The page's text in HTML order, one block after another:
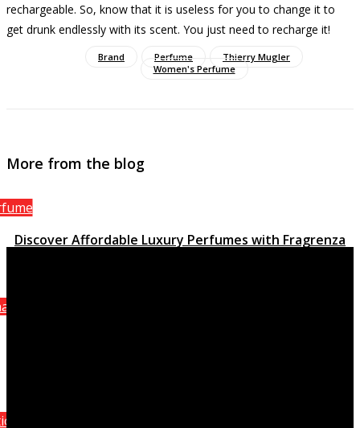
rechargeable. So, know that it is useless for you to change it to
get drunk endlessly with its scent. You just need to recharge it!
Brand Perfume
Thierry Mugler
Women's Perfume
More from the blog
Discover Affordable Luxury Perfumes with Fragrenza
Perfumes